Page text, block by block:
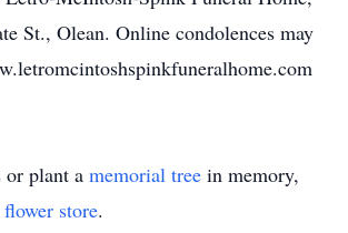
St., Olean. Online condolences may
or plant a memorial tree in memory,
flower store.